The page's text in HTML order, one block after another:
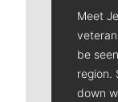
Meet
be
region.
down